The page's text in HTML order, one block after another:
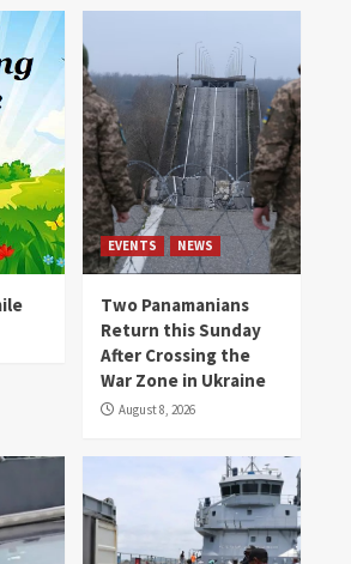
EVENTS NEWS
Two Panamanians
Return this Sunday
After Crossing the
War Zone in Ukraine
August 8, 2026